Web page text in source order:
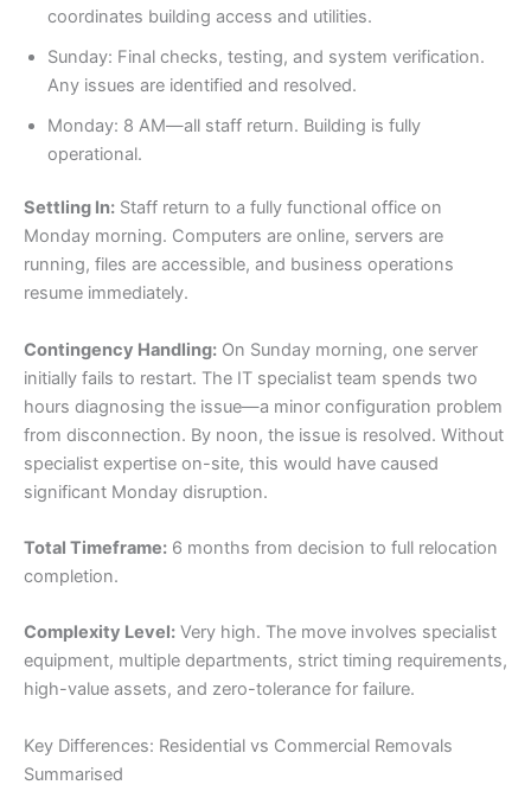
coordinates building access and utilities.
Sunday: Final checks, testing, and system verification.
Any issues are identified and resolved.
Monday: 8 AM—all staff return. Building is fully
operational.
Settling In: Staff return to a fully functional office on
Monday morning. Computers are online, servers are
running, files are accessible, and business operations
resume immediately.
Contingency Handling: On Sunday morning, one server
initially fails to restart. The IT specialist team spends two
hours diagnosing the issue—a minor configuration problem
from disconnection. By noon, the issue is resolved. Without
specialist expertise on-site, this would have caused
significant Monday disruption.
Total Timeframe: 6 months from decision to full relocation
completion.
Complexity Level: Very high. The move involves specialist
equipment, multiple departments, strict timing requirements,
high-value assets, and zero-tolerance for failure.
Key Differences: Residential vs Commercial Removals
Summarised